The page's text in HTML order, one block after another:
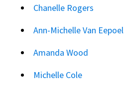
Chanelle Rogers
Ann-Michelle Van Eepoel
Amanda Wood
Michelle Cole